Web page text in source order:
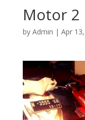
Motor 2
by Admin | Apr